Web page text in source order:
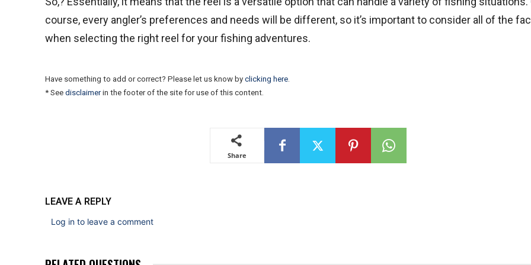
course, every angler’s preferences and needs will be different, so it’s important to consider all of the
when selecting the right reel for your fishing adventures.
Have something to add or correct? Please let us know by clicking here.
* See disclaimerin the footer of the site for use of this content.
Share
LEAVE A REPLY
Log in to leave a comment